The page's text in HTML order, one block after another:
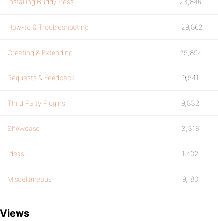
Installing BuddyPress 23,846
How-to & Troubleshooting 129,862
Creating & Extending 25,894
Requests & Feedback 9,541
Third Party Plugins 9,832
Showcase 3,316
Ideas 1,402
Miscellaneous 9,180
Views